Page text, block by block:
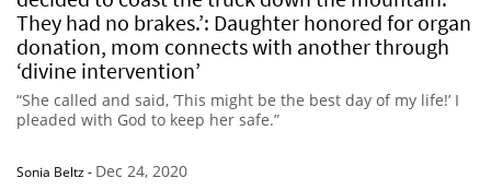
They had no brakes.’: Daughter honored for organ
donation, mom connects with another through
‘divine intervention’
“She called and said, ‘This might be the best day of my life!’ I
pleaded with God to keep her safe.”
Sonia Beltz- Dec 24, 2020